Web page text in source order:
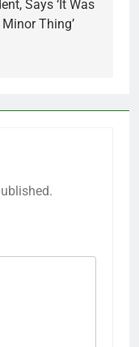
Says ‘It Was
Thing’